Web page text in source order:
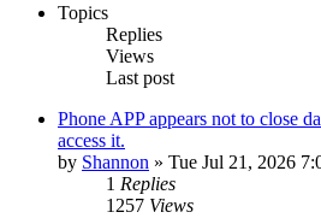
Topics
Replies
Views
Last post
Phone APP appears not to close
access it.
by Shannon » Tue Jul 21, 2026
1 Replies
1257 Views